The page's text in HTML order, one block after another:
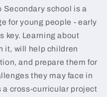
school is a
for young people - early
key. Learning about
it, will help children
and prepare them for
they may face in
a cross-curricular project